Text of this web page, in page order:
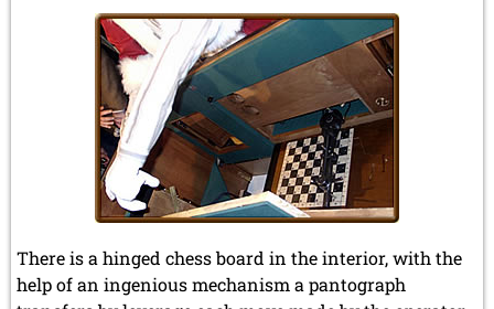
There is a hinged chess board in the interior, with the
help of an ingenious mechanism a pantograph